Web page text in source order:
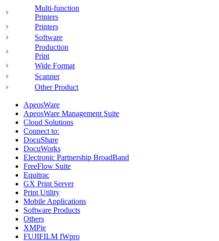
Multi-function
Printers
Printers
Software
Production
Print
Wide Format
Scanner
Other Product
ApeosWare
ApeosWare Management Suite
Cloud Solutions
Connect to:
DocuShare
DocuWorks
Electronic Partnership BroadBand
FreeFlow Suite
Equitrac
GX Print Server
Print Utility
Mobile Applications
Software Products
Others
XMPie
FUJIFILM IWpro